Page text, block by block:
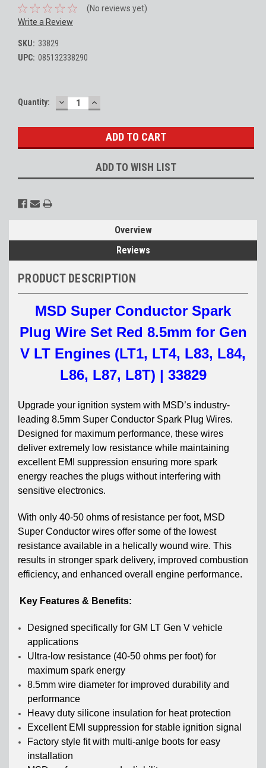
(No reviews yet)
Write a Review
SKU: 33829
UPC: 085132338290
Current
Quantity: DECREASE
QUANTITY:
INCREASE
QUANTITY:
ADD TO WISH LIST
Overview
Reviews
PRODUCT DESCRIPTION
MSD Super Conductor Spark
Plug Wire Set Red 8.5mm for Gen
V LT Engines (LT1, LT4, L83, L84,
L86, L87, L8T) | 33829
Upgrade your ignition system with MSD’s industry-
leading 8.5mm Super Conductor Spark Plug Wires.
Designed for maximum performance, these wires
deliver extremely low resistance while maintaining
excellent EMI suppression ensuring more spark
energy reaches the plugs without interfering with
sensitive electronics.
With only 40-50 ohms of resistance per foot, MSD
Super Conductor wires offer some of the lowest
resistance available in a helically wound wire. This
results in stronger spark delivery, improved combustion
efficiency, and enhanced overall engine performance.
Key Features & Benefits:
Designed specifically for GM LT Gen V vehicle
applications
Ultra-low resistance (40-50 ohms per foot) for
maximum spark energy
8.5mm wire diameter for improved durability and
performance
Heavy duty silicone insulation for heat protection
Excellent EMI suppression for stable ignition signal
Factory style fit with multi-anlge boots for easy
installation